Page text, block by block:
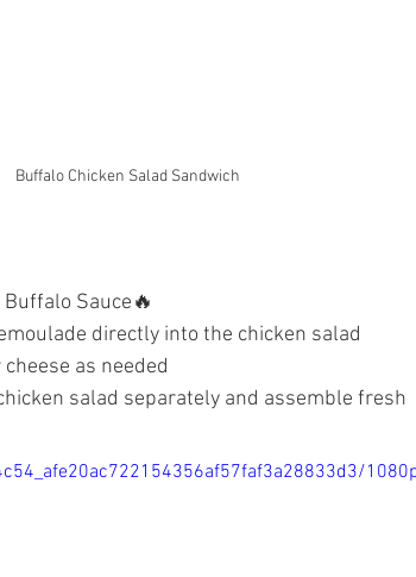
Buffalo Chicken Salad Sandwich
Sauce🔥
directly into the chicken salad
as needed
salad separately and assemble fresh